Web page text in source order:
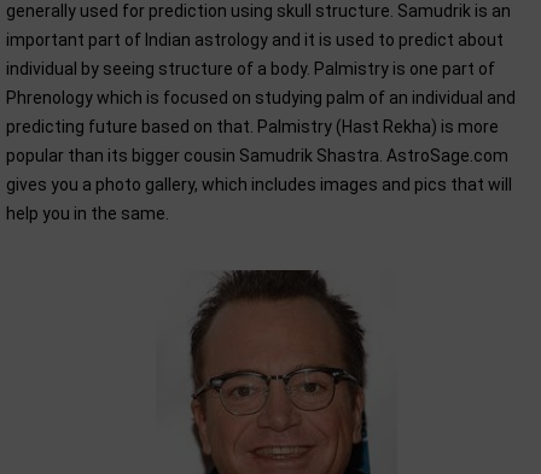
generally used for prediction using skull structure. Samudrik is an
important part of Indian astrology and it is used to predict about
individual by seeing structure of a body. Palmistry is one part of
Phrenology which is focused on studying palm of an individual and
predicting future based on that. Palmistry (Hast Rekha) is more
popular than its bigger cousin Samudrik Shastra. AstroSage.com
gives you a photo gallery, which includes images and pics that will
help you in the same.